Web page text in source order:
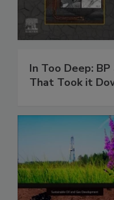
In Too Deep:
That Took it